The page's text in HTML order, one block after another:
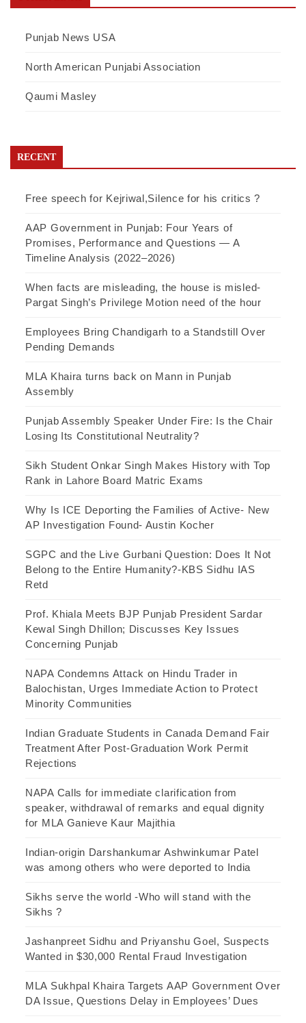
Punjab News USA
North American Punjabi Association
Qaumi Masley
RECENT
Free speech for Kejriwal,Silence for his critics ?
AAP Government in Punjab: Four Years of
Promises, Performance and Questions — A
Timeline Analysis (2022–2026)
When facts are misleading, the house is misled-
Pargat Singh’s Privilege Motion need of the hour
Employees Bring Chandigarh to a Standstill Over
Pending Demands
MLA Khaira turns back on Mann in Punjab
Assembly
Punjab Assembly Speaker Under Fire: Is the Chair
Losing Its Constitutional Neutrality?
Sikh Student Onkar Singh Makes History with Top
Rank in Lahore Board Matric Exams
Why Is ICE Deporting the Families of Active- New
AP Investigation Found- Austin Kocher
SGPC and the Live Gurbani Question: Does It Not
Belong to the Entire Humanity?-KBS Sidhu IAS
Retd
Prof. Khiala Meets BJP Punjab President Sardar
Kewal Singh Dhillon; Discusses Key Issues
Concerning Punjab
NAPA Condemns Attack on Hindu Trader in
Balochistan, Urges Immediate Action to Protect
Minority Communities
Indian Graduate Students in Canada Demand Fair
Treatment After Post-Graduation Work Permit
Rejections
NAPA Calls for immediate clarification from
speaker, withdrawal of remarks and equal dignity
for MLA Ganieve Kaur Majithia
Indian-origin Darshankumar Ashwinkumar Patel
was among others who were deported to India
Sikhs serve the world -Who will stand with the
Sikhs ?
Jashanpreet Sidhu and Priyanshu Goel, Suspects
Wanted in $30,000 Rental Fraud Investigation
MLA Sukhpal Khaira Targets AAP Government Over
DA Issue, Questions Delay in Employees’ Dues